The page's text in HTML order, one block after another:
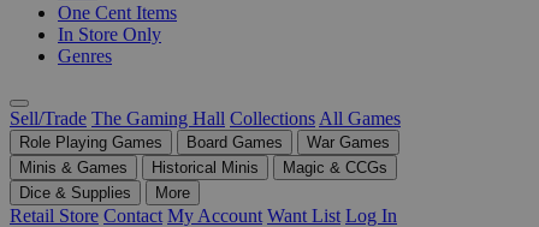
One Cent Items
In Store Only
Genres
Sell/Trade The Gaming Hall Collections All Games
Role Playing Games Board Games
War Games
Minis & Games
Historical Minis
Magic & CCGs
Dice & Supplies
More
Retail Store Contact My Account Want List Log In